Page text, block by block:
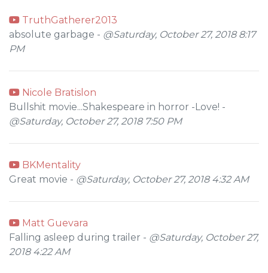
TruthGatherer2013
absolute garbage - @Saturday, October 27, 2018 8:17
PM
Nicole Bratislon
Bullshit movie...Shakespeare in horror -Love! -
@Saturday, October 27, 2018 7:50 PM
BKMentality
Great movie - @Saturday, October 27, 2018 4:32 AM
Matt Guevara
Falling asleep during trailer - @Saturday, October 27,
2018 4:22 AM